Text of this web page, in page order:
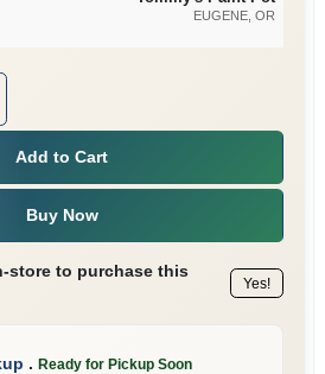
EUGENE, OR
Add to Cart
Buy Now
store to purchase this
Yes!
. Ready for Pickup Soon